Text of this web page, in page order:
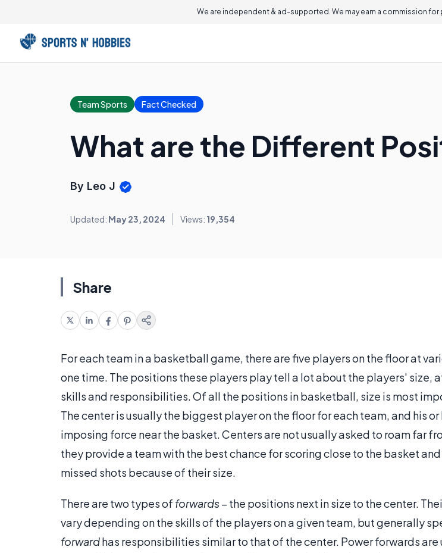
We are independent & ad-supported. We may earn a commission for
Team Sports Fact Checked
What are the Different
By Leo J
Updated: May 23, 2024 Views: 19,354
Share
For each team in a basketball game, there are five players on the floor at
one time. The positions these players play tell a lot about the players' size,
skills and responsibilities. Of all the positions in basketball, size is most
The center is usually the biggest player on the floor for each team, and his or
imposing force near the basket. Centers are not usually asked to roam far
they provide a team with the best chance for scoring close to the basket
missed shots because of their size.
There are two types of forwards– the positions next in size to the center.
vary depending on the skills of the players on a given team, but generally
forwardhas responsibilities similar to that of the center. Power forwards are